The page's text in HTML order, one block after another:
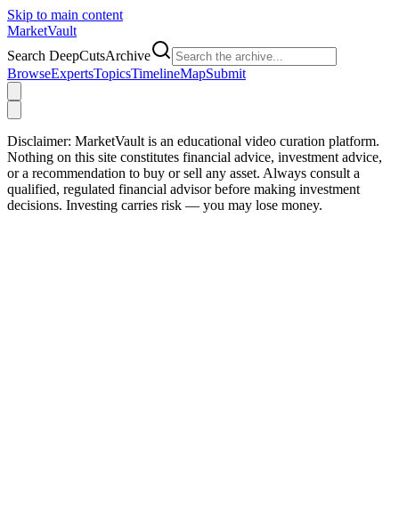
Skip to main content
MarketVault
Search DeepCutsArchive
BrowseExpertsTopicsTimelineMapSubmit
Disclaimer: MarketVault is an educational video curation platform.
Nothing on this site constitutes financial advice, investment advice,
or a recommendation to buy or sell any asset. Always consult a
qualified, regulated financial advisor before making investment
decisions. Investing carries risk — you may lose money.